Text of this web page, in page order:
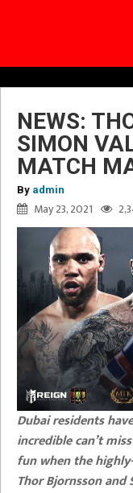
NEWS:
SIMON
MATCH
By admin
May 23, 2021
Dubai residents
incredible can’t
fun when the
Thor Bjornsson and